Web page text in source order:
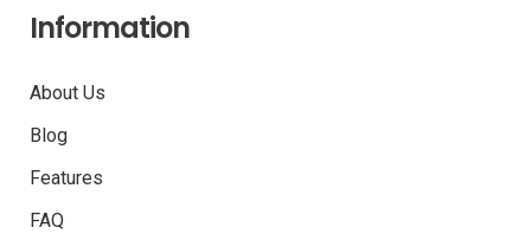
Information
About Us
Blog
Features
FAQ